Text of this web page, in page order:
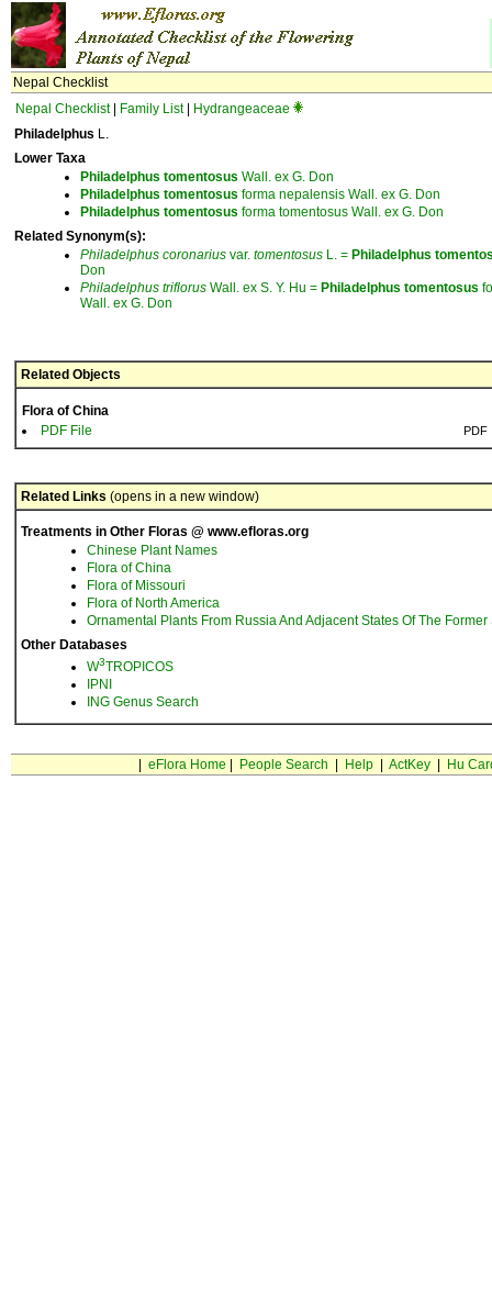
Nepal Checklist
Nepal Checklist| Family List|
Hydrangeaceae
Philadelphus L.
Lower Taxa
Philadelphus tomentosus Wall. ex G. Don
Philadelphus tomentosus forma nepalensis Wall. ex G. Don
Philadelphus tomentosus forma tomentosus Wall. ex G. Don
Related Synonym(s):
Philadelphus coronarius var. tomentosus L. = Philadelphus
Don
Philadelphus triflorus Wall. ex S. Y. Hu = Philadelphus tomentosus
Wall. ex G. Don
Related Objects
Flora of China
PDF File
PDF
Related Links (opens in a new window)
Treatments in Other Floras @ www.efloras.org
Chinese Plant Names
Flora of China
Flora of Missouri
Flora of North America
Ornamental Plants From Russia And Adjacent States Of The
Other Databases
W3TROPICOS
IPNI
ING Genus Search
eFlora Home People Search Help| ActKey| Hu